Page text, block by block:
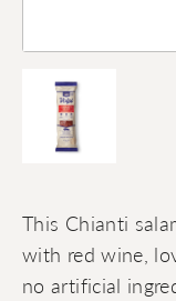
This Chianti
with red wine,
no artificial